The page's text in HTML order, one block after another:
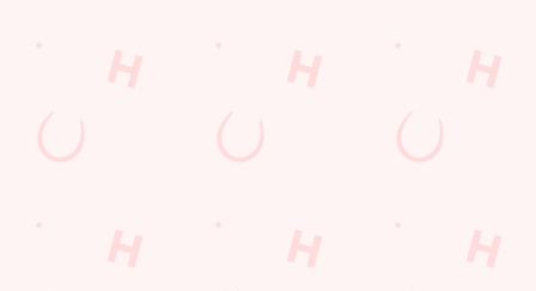
Location
207 Preston Road
Yeovil
Somerset
Get Directions
The Bell Inn